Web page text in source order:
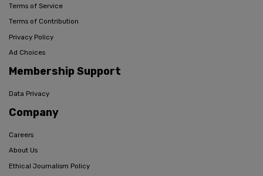
Terms of Service
Terms of Contribution
Privacy Policy
Ad Choices
Membership Support
Data Privacy
Company
Careers
About Us
Ethical Journalism Policy